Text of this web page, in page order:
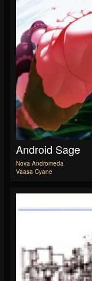
Android Sage
Nova Andromeda
Vaasa Cyane